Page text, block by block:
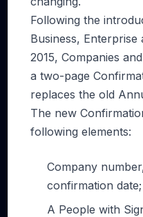
Following the
Business,
2015, Companies
a two-page
replaces the old
The new
following elements:
Company
confirmation date;
A People with